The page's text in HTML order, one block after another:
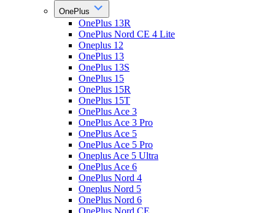
OnePlus
OnePlus 13R
OnePlus Nord CE 4 Lite
Oneplus 12
OnePlus 13
OnePlus 13S
OnePlus 15
OnePlus 15R
OnePlus 15T
OnePlus Ace 3
OnePlus Ace 3 Pro
OnePlus Ace 5
OnePlus Ace 5 Pro
Oneplus Ace 5 Ultra
OnePlus Ace 6
OnePlus Nord 4
Oneplus Nord 5
OnePlus Nord 6
OnePlus Nord CE